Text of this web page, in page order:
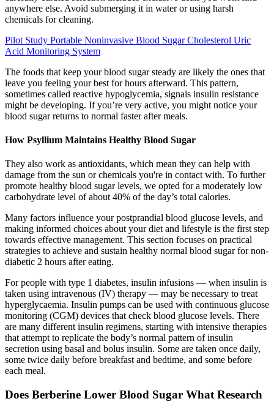
anywhere else. Avoid submerging it in water or using harsh
chemicals for cleaning.
Pilot Study Portable Noninvasive Blood Sugar Cholesterol Uric
Acid Monitoring System
The foods that keep your blood sugar steady are likely the ones that
leave you feeling your best for hours afterward. This pattern,
sometimes called reactive hypoglycemia, signals insulin resistance
might be developing. If you’re very active, you might notice your
blood sugar returns to normal faster after meals.
How Psyllium Maintains Healthy Blood Sugar
They also work as antioxidants, which mean they can help with
damage from the sun or chemicals you're in contact with. To further
promote healthy blood sugar levels, we opted for a moderately low
carbohydrate level of about 40% of the day’s total calories.
Many factors influence your postprandial blood glucose levels, and
making informed choices about your diet and lifestyle is the first step
towards effective management. This section focuses on practical
strategies to achieve and sustain healthy normal blood sugar for non-
diabetic 2 hours after eating.
For people with type 1 diabetes, insulin infusions — when insulin is
taken using intravenous (IV) therapy — may be necessary to treat
hyperglycaemia. Insulin pumps can be used with continuous glucose
monitoring (CGM) devices that check blood glucose levels. There
are many different insulin regimens, starting with intensive therapies
that attempt to replicate the body’s normal pattern of insulin
secretion using basal and bolus insulin. Some are taken once daily,
some twice daily before breakfast and bedtime, and some before
each meal.
Does Berberine Lower Blood Sugar What Research